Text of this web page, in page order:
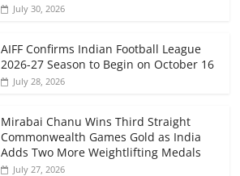
July 30, 2026
AIFF Confirms Indian Football League
2026-27 Season to Begin on October 16
July 28, 2026
Mirabai Chanu Wins Third Straight
Commonwealth Games Gold as India
Adds Two More Weightlifting Medals
July 27, 2026